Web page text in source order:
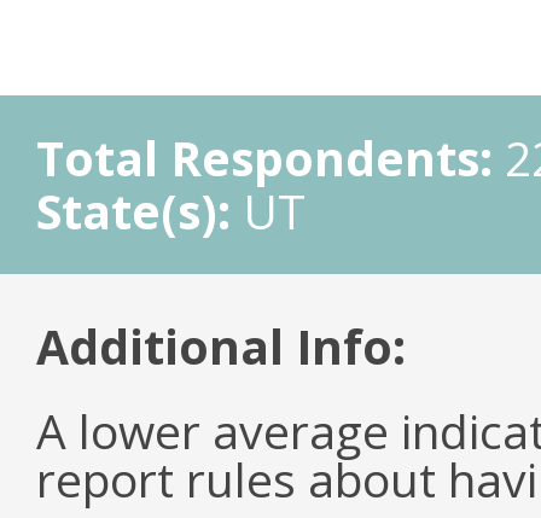
Total Respondents:
State(s): UT
Additional Info:
A lower average
report rules about